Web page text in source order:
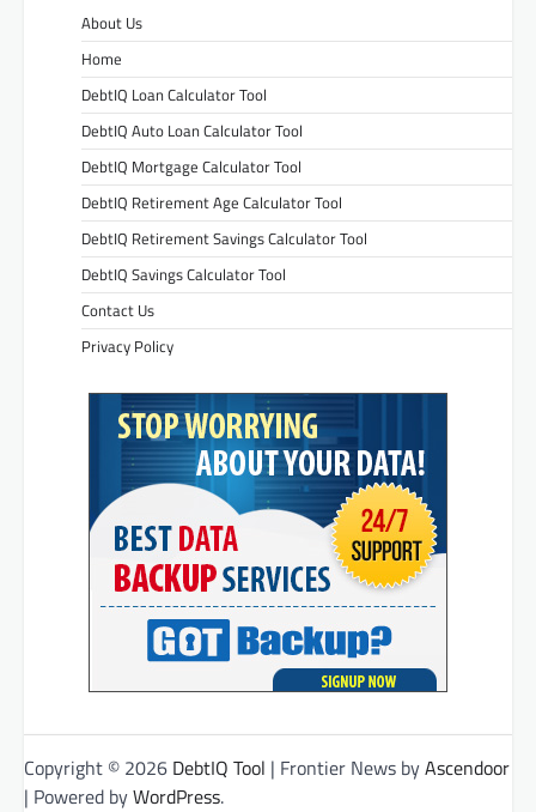
About Us
Home
DebtIQ Loan Calculator Tool
DebtIQ Auto Loan Calculator Tool
DebtIQ Mortgage Calculator Tool
DebtIQ Retirement Age Calculator Tool
DebtIQ Retirement Savings Calculator Tool
DebtIQ Savings Calculator Tool
Contact Us
Privacy Policy
Copyright © 2026 DebtIQ Tool | Frontier News byAscendoor
| Powered byWordPress.